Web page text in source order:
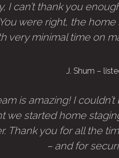
I can’t thank you
were right, the
very minimal time on
J. Shum –
is amazing! I
we started home
Thank you for all the
– and for